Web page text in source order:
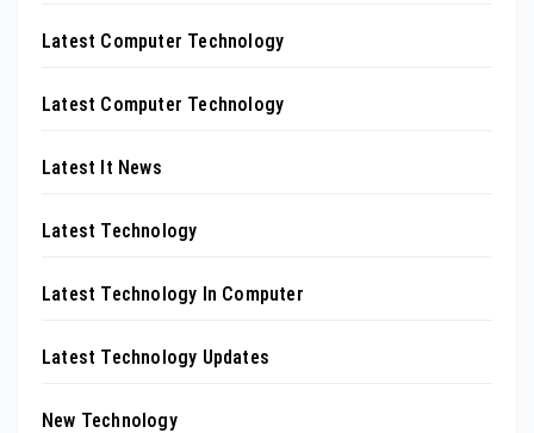
Latest Computer Technology
Latest Computer Technology
Latest It News
Latest Technology
Latest Technology In Computer
Latest Technology Updates
New Technology